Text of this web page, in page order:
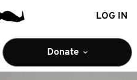
LOG IN
Donate